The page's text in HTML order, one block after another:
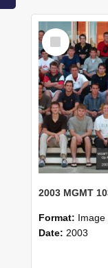
Select
Item
Format: Image
Date: 2003